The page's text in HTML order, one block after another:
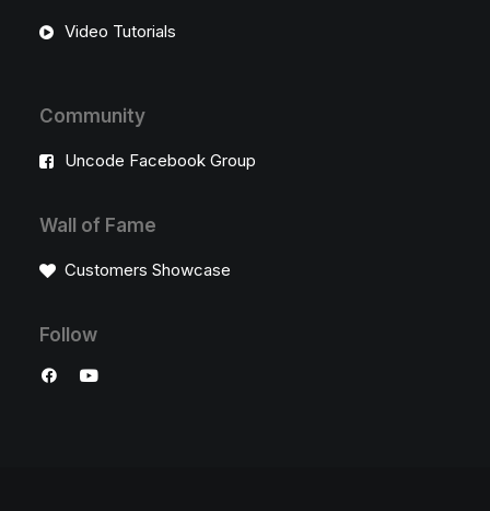
Video Tutorials
Community
Uncode Facebook Group
Wall of Fame
Customers Showcase
Follow